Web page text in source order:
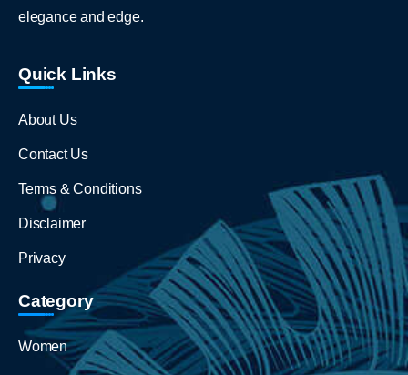
elegance and edge.
Quick Links
About Us
Contact Us
Terms & Conditions
Disclaimer
Privacy
Category
Women